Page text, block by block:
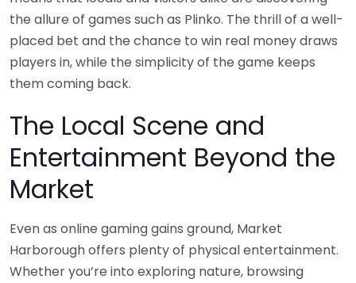
the allure of games such as Plinko. The thrill of a well-
placed bet and the chance to win real money draws
players in, while the simplicity of the game keeps
them coming back.
The Local Scene and
Entertainment Beyond the
Market
Even as online gaming gains ground, Market
Harborough offers plenty of physical entertainment.
Whether you’re into exploring nature, browsing